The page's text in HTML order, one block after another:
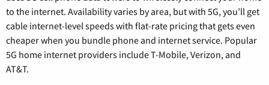
to the internet. Availability varies by area, but with 5G, you’ll get
cable internet-level speeds with flat-rate pricing that gets even
cheaper when you bundle phone and internet service. Popular
5G home internet providers include T-Mobile, Verizon, and
AT&T.